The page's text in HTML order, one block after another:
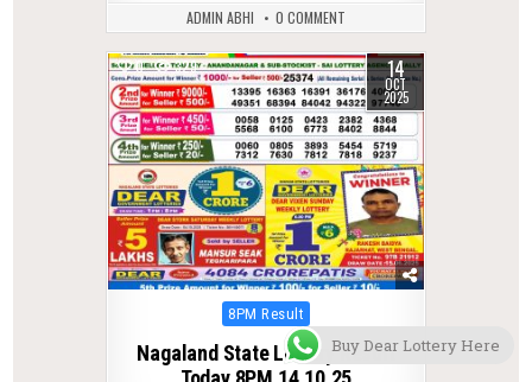
ADMIN ABHI 0 COMMENT
0 329 14
OCT
2025
Posted
8PM Result
Nagaland State Lottery ResultBuy Dear Lottery Here